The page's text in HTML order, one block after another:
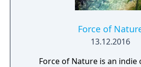
Force of
13.12.2016
Force of Nature is an indie